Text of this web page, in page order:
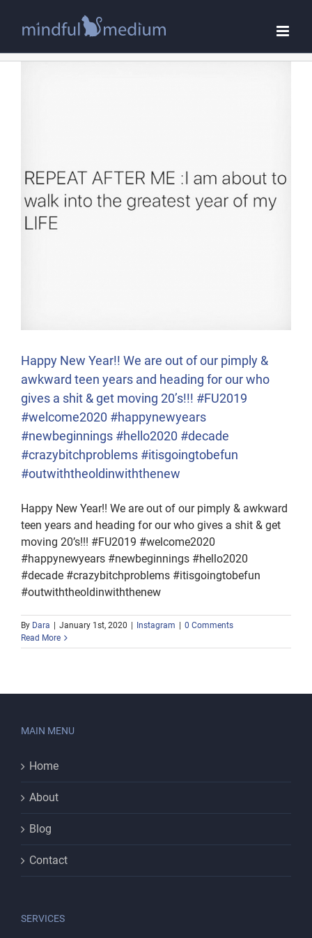
Happy New Year!! We are out of our pimply &
awkward teen years and heading for our who
gives a shit & get moving 20’s!!! #FU2019
#welcome2020 #happynewyears
#newbeginnings #hello2020 #decade
#crazybitchproblems #itisgoingtobefun
#outwiththeoldinwiththenew
Happy New Year!! We are out of our pimply & awkward
teen years and heading for our who gives a shit & get
moving 20’s!!! #FU2019 #welcome2020
#happynewyears #newbeginnings #hello2020
#decade #crazybitchproblems #itisgoingtobefun
#outwiththeoldinwiththenew
By Dara January 1st, 2020 Instagram
0 Comments
Read More
MAIN MENU
Home
About
Blog
Contact
SERVICES